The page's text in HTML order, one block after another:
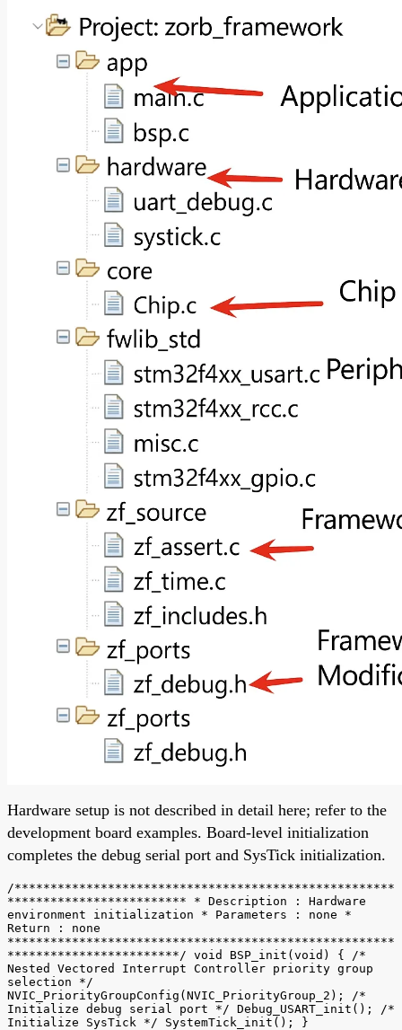
Hardware setup is not described in detail here; refer to the
development board examples. Board-level initialization
completes the debug serial port and SysTick initialization.
/*****************************************************
************************* * Description : Hardware
environment initialization * Parameters : none *
Return : none
******************************************************
************************/ void BSP_init(void) { /*
Nested Vectored Interrupt Controller priority group
selection */
NVIC_PriorityGroupConfig(NVIC_PriorityGroup_2); /*
Initialize debug serial port */ Debug_USART_init(); /*
Initialize SysTick */ SystemTick_init(); }